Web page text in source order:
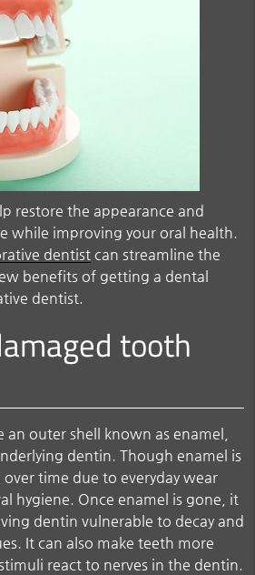
restore the appearance and
while improving your oral health.
dentistcan streamline the
benefits of getting a dental
dentist.
tooth
outer shell known as enamel,
dentin. Though enamel is
time due to everyday wear
hygiene. Once enamel is gone, it
dentin vulnerable to decay and
It can also make teeth more
react to nerves in the dentin.